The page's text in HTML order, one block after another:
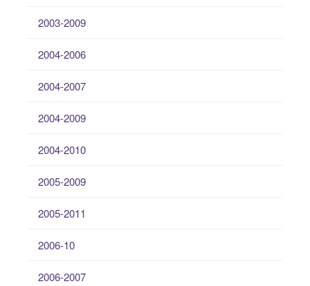
2003-2009
2004-2006
2004-2007
2004-2009
2004-2010
2005-2009
2005-2011
2006-10
2006-2007